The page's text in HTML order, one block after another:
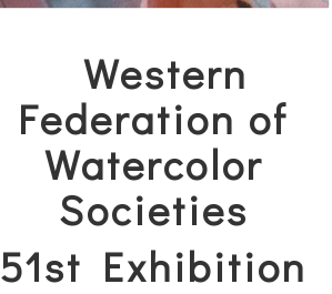
Western
Federation of
Watercolor
Societies
51st Exhibition